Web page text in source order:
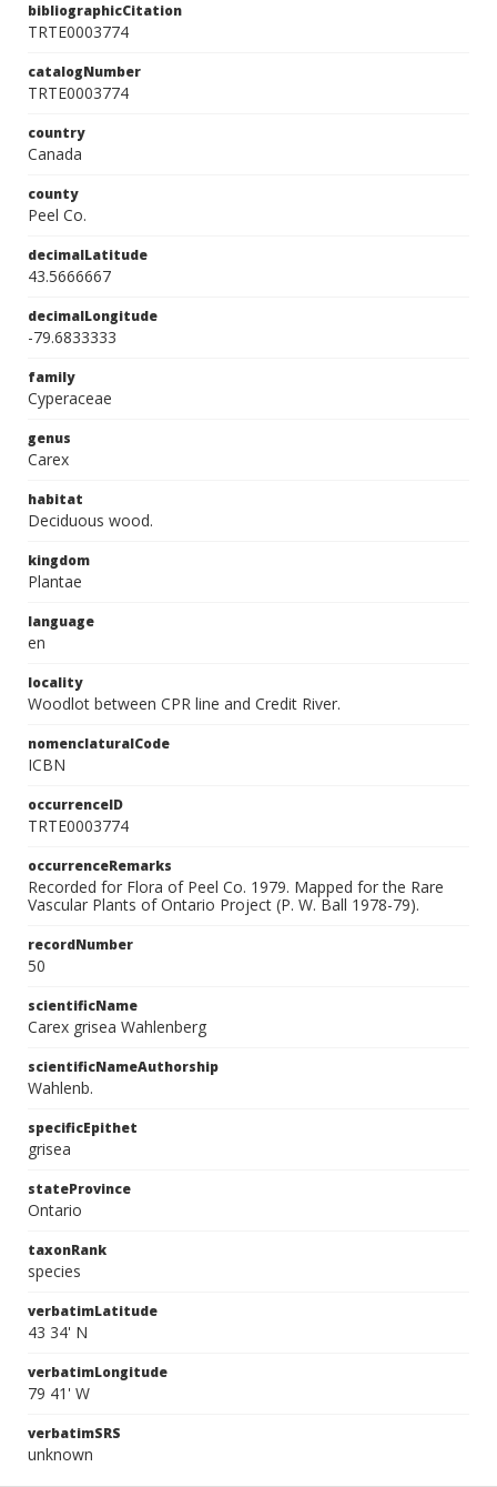
bibliographicCitation
TRTE0003774
catalogNumber
TRTE0003774
country
Canada
county
Peel Co.
decimalLatitude
43.5666667
decimalLongitude
-79.6833333
family
Cyperaceae
genus
Carex
habitat
Deciduous wood.
kingdom
Plantae
language
en
locality
Woodlot between CPR line and Credit River.
nomenclaturalCode
ICBN
occurrenceID
TRTE0003774
occurrenceRemarks
Recorded for Flora of Peel Co. 1979. Mapped for the Rare
Vascular Plants of Ontario Project (P. W. Ball 1978-79).
recordNumber
50
scientificName
Carex grisea Wahlenberg
scientificNameAuthorship
Wahlenb.
specificEpithet
grisea
stateProvince
Ontario
taxonRank
species
verbatimLatitude
43 34' N
verbatimLongitude
79 41' W
verbatimSRS
unknown